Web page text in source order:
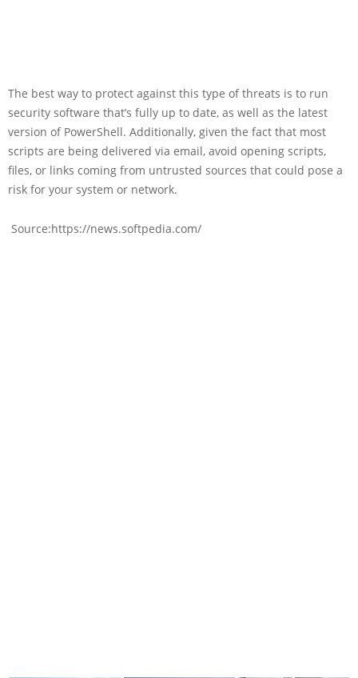
The best way to protect against this type of threats is to run
security software that’s fully up to date, as well as the latest
version of PowerShell. Additionally, given the fact that most
scripts are being delivered via email, avoid opening scripts,
files, or links coming from untrusted sources that could pose a
risk for your system or network.
Source:https://news.softpedia.com/